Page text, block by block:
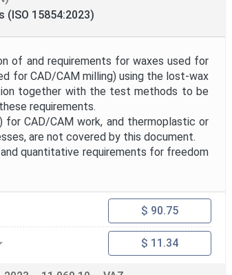
(ISO 15854:2023)
of and requirements for waxes used for
for CAD/CAM milling) using the lost-wax
together with the test methods to be
requirements.
CAD/CAM work, and thermoplastic or
are not covered by this document.
quantitative requirements for freedom
$ 90.75
$ 11.34